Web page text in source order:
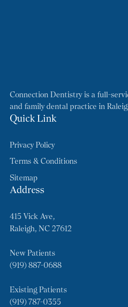
Connection Dentistry is a full-
and family dental practice in
Quick Link
Privacy Policy
Terms & Conditions
Sitemap
Address
415 Vick Ave,
Raleigh, NC 27612
New Patients
(919) 887-0688
Existing Patients
(919) 787-0355